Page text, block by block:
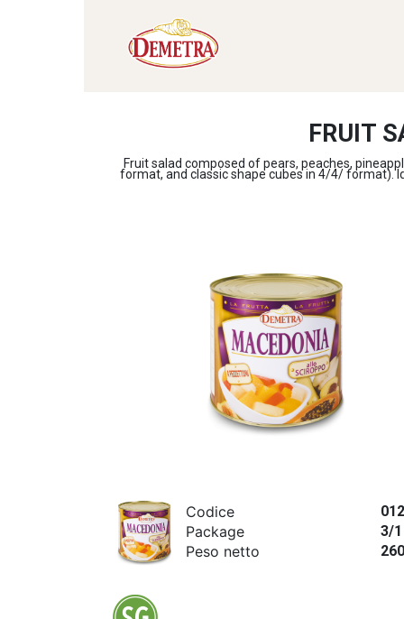
FRUIT
Fruit salad composed of pears, peaches,
format, and classic shape cubes in 4/4/ format).
Codice
Package 3/
Peso netto